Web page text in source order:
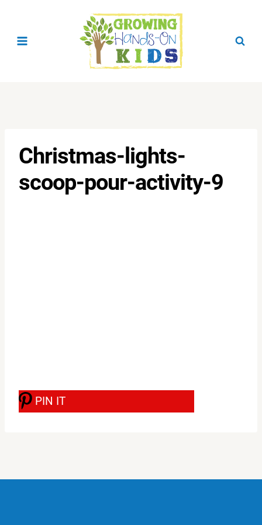
Christmas-lights-
scoop-pour-activity-9
PIN IT